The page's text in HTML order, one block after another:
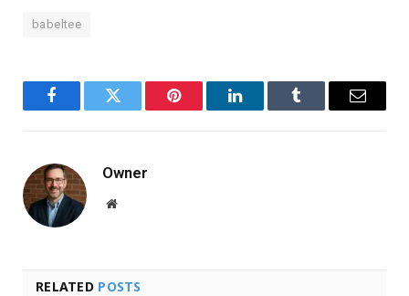
babeltee
FacebookTwitter Pinterest LinkedInTumblr Email
Owner
Website
RELATED POSTS